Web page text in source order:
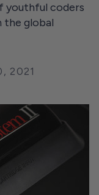
youthful coders
the global
2021